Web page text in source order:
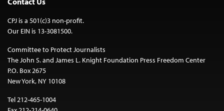
CPJ is a 501(c)3 non-profit.
Our EIN is 13-3081500.
Committee to Protect Journalists
The John S. and James L. Knight Foundation Press Freedom Center
P.O. Box 2675
New York, NY 10108
Tel 212-465-1004